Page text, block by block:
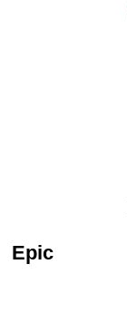
Epic